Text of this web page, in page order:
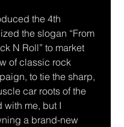
the 4th
the slogan “From
N Roll” to market
of classic rock
to tie the sharp,
car roots of the
with me, but I
a brand-new